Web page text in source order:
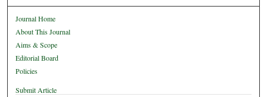
Journal Home
About This Journal
Aims & Scope
Editorial Board
Policies
Submit Article